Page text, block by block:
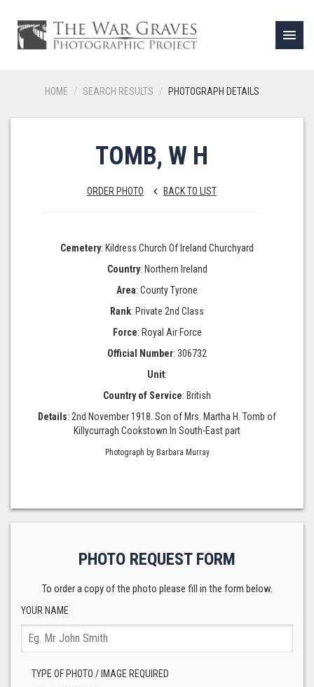
menu
HOME SEARCH RESULTS PHOTOGRAPH DETAILS
TOMB, W H
ORDER PHOTO keyboard_arrow_left BACK TO LIST
Cemetery: Kildress Church Of Ireland Churchyard
Country: Northern Ireland
Area: County Tyrone
Rank: Private 2nd Class
Force: Royal Air Force
Official Number: 306732
Unit:
Country of Service: British
Details: 2nd November 1918. Son of Mrs. Martha H. Tomb of
Killycurragh Cookstown In South-East part
Photograph by Barbara Murray
PHOTO REQUEST FORM
To order a copy of the photo please fill in the form below.
YOUR NAME
TYPE OF PHOTO / IMAGE REQUIRED